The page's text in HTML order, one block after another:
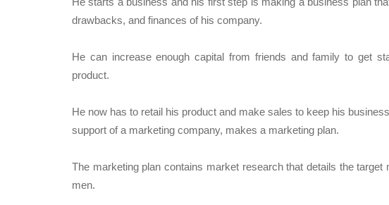
drawbacks, and finances of his company.
He can increase enough capital from friends and family to get
product.
He now has to retail his product and make sales to keep his
support of a marketing company, makes a marketing plan.
The marketing plan contains market research that details the
men.